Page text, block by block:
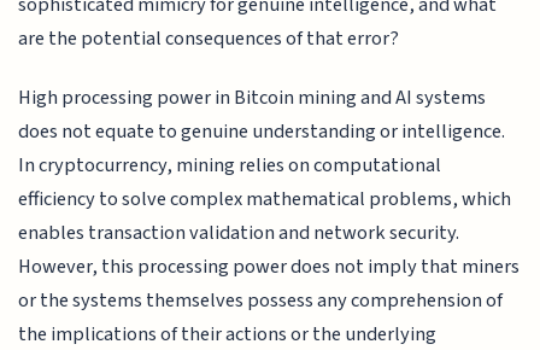
are the potential consequences of that error?
High processing power in Bitcoin mining and AI systems
does not equate to genuine understanding or intelligence.
In cryptocurrency, mining relies on computational
efficiency to solve complex mathematical problems, which
enables transaction validation and network security.
However, this processing power does not imply that miners
or the systems themselves possess any comprehension of
the implications of their actions or the underlying